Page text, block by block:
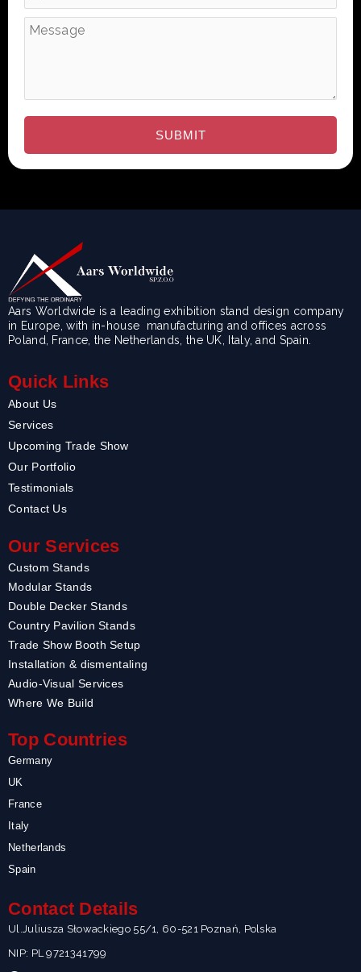
Aars Worldwide is a leading exhibition stand design company
in Europe, with in-house manufacturing and offices across
Poland, France, the Netherlands, the UK, Italy, and Spain.
Quick Links
About Us
Services
Upcoming Trade Show
Our Portfolio
Testimonials
Contact Us
Our Services
Custom Stands
Modular Stands
Double Decker Stands
Country Pavilion Stands
Trade Show Booth Setup
Installation & dismentaling
Audio-Visual Services
Where We Build
Top Countries
Germany
UK
France
Italy
Netherlands
Spain
Contact Details
Ul.Juliusza Słowackiego 55/1, 60-521 Poznań, Polska
NIP: PL 9721341799